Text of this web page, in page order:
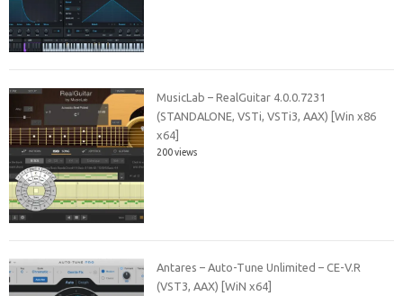
MusicLab – RealGuitar 4.0.0.7231
(STANDALONE, VSTi, VSTi3, AAX) [Win x86
x64]
200 views
Antares – Auto-Tune Unlimited – CE-V.R
(VST3, AAX) [WiN x64]